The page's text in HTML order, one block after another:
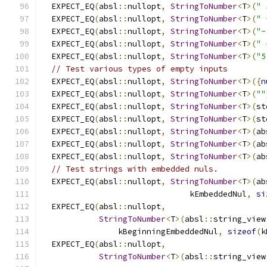
  EXPECT_EQ
(absl ::nullopt, StringToNumber<T>("
  EXPECT_EQ
(absl ::nullopt, StringToNumber<T>("
  EXPECT_EQ
(absl ::nullopt, StringToNumber<T>(
  EXPECT_EQ
(absl ::nullopt, StringToNumber<T>("
  EXPECT_EQ
(absl ::nullopt, StringToNumber<T>(
// Test various types of empty inputs
  EXPECT_EQ
(absl ::nullopt, StringToNumber<T>({
  EXPECT_EQ
(absl ::nullopt, StringToNumber<T>(""
  EXPECT_EQ
(absl ::nullopt, StringToNumber<T>(
  EXPECT_EQ
(absl ::nullopt, StringToNumber<T>(
  EXPECT_EQ
(absl ::nullopt, StringToNumber<T>(
  EXPECT_EQ
(absl ::nullopt, StringToNumber<T>(
  EXPECT_EQ
(absl ::nullopt, StringToNumber<T>(
// Test strings with embedded nuls.
  EXPECT_EQ
(absl ::nullopt, StringToNumber<T>(
                               kEmbeddedNul
,
  EXPECT_EQ
(absl ::nullopt,
StringToNumber<T>(absl ::string_view
                kBeginningEmbeddedNul
, sizeof(
  EXPECT_EQ
(absl ::nullopt,
StringToNumber<T>(absl ::string_view